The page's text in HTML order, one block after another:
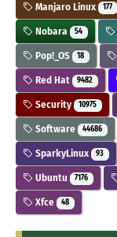
Manjaro Linux 177
Nobara 54
Pop!_OS 18
Red Hat 9482
Security 10975
Software 44686
SparkyLinux 93
Ubuntu 7176
Xfce 48